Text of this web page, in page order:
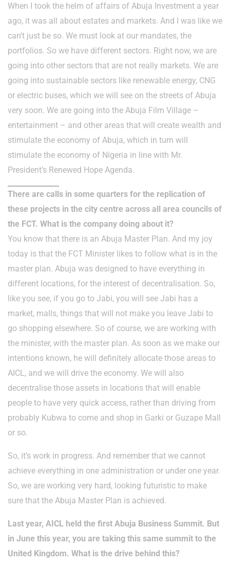
When I took the helm of affairs of Abuja Investment a year
ago, it was all about estates and markets. And I was like we
can’t just be so. We must look at our mandates, the
portfolios. So we have different sectors. Right now, we are
going into other sectors that are not really markets. We are
going into sustainable sectors like renewable energy, CNG
or electric buses, which we will see on the streets of Abuja
very soon. We are going into the Abuja Film Village –
entertainment – and other areas that will create wealth and
stimulate the economy of Abuja, which in turn will
stimulate the economy of Nigeria in line with Mr.
President’s Renewed Hope Agenda.
There are calls in some quarters for the replication of
these projects in the city centre across all area councils of
the FCT. What is the company doing about it?
You know that there is an Abuja Master Plan. And my joy
today is that the FCT Minister likes to follow what is in the
master plan. Abuja was designed to have everything in
different locations, for the interest of decentralisation. So,
like you see, if you go to Jabi, you will see Jabi has a
market, malls, things that will not make you leave Jabi to
go shopping elsewhere. So of course, we are working with
the minister, with the master plan. As soon as we make our
intentions known, he will definitely allocate those areas to
AICL, and we will drive the economy. We will also
decentralise those assets in locations that will enable
people to have very quick access, rather than driving from
probably Kubwa to come and shop in Garki or Guzape Mall
or so.
So, it’s work in progress. And remember that we cannot
achieve everything in one administration or under one year.
So, we are working very hard, looking futuristic to make
sure that the Abuja Master Plan is achieved.
Last year, AICL held the first Abuja Business Summit. But
in June this year, you are taking this same summit to the
United Kingdom. What is the drive behind this?